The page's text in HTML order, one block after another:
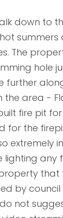
down to
summers
The
hole
further
the area -
fire pit
for the
extremely
any
that
by
not